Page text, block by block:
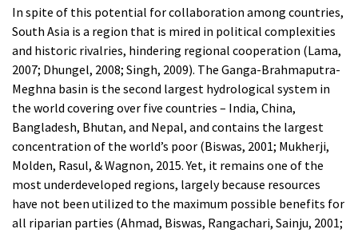
In spite of this potential for collaboration among countries,
South Asia is a region that is mired in political complexities
and historic rivalries, hindering regional cooperation (Lama,
2007; Dhungel, 2008; Singh, 2009). The Ganga-Brahmaputra-
Meghna basin is the second largest hydrological system in
the world covering over five countries – India, China,
Bangladesh, Bhutan, and Nepal, and contains the largest
concentration of the world’s poor (Biswas, 2001; Mukherji,
Molden, Rasul, & Wagnon, 2015. Yet, it remains one of the
most underdeveloped regions, largely because resources
have not been utilized to the maximum possible benefits for
all riparian parties (Ahmad, Biswas, Rangachari, Sainju, 2001;